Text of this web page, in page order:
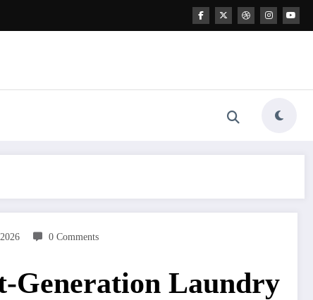
0 Comments
Generation Laundry